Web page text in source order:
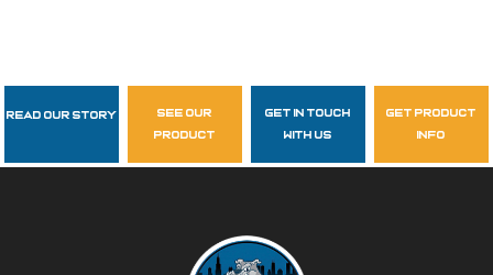
Follow Us
garzasupply
Read Our Story
see our
product
get in touch
with us
get product
info